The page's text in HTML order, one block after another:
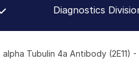
Diagnostics
alpha Tubulin 4a Antibody (2E11)